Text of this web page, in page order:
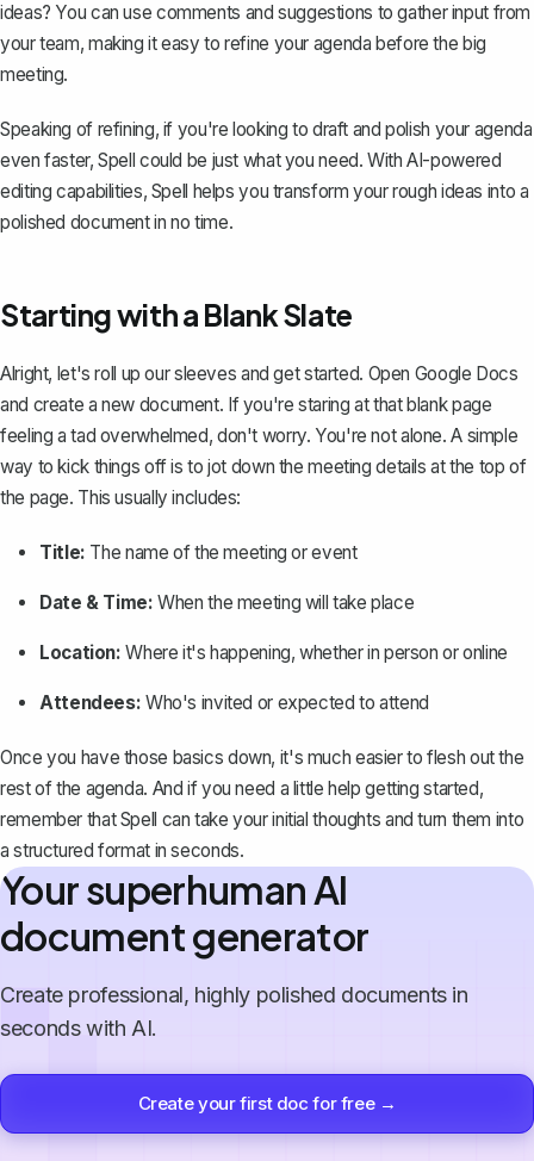
ideas? You can use comments and suggestions to gather input from
your team, making it easy to refine your agenda before the big
meeting.
Speaking of refining, if you're looking to draft and polish your agenda
even faster,Spell could be just what you need. With AI-powered
editing capabilities, Spell helps you transform your rough ideas into a
polished document in no time.
Starting with a Blank Slate
Alright, let's roll up our sleeves and get started. Open Google Docs
and create a new document. If you're staring at that blank page
feeling a tad overwhelmed, don't worry. You're not alone. A simple
way to kick things off is to jot down the meeting details at the top of
the page. This usually includes:
Title: The name of the meeting or event
Date & Time: When the meeting will take place
Location: Where it's happening, whether in person or online
Attendees: Who's invited or expected to attend
Once you have those basics down, it's much easier to flesh out the
rest of the agenda. And if you need a little help getting started,
remember thatSpell can take your initial thoughts and turn them into
a structured format in seconds.
Your superhuman AI
document generator
Create professional, highly polished documents in
seconds with AI.
Create your first doc for free →